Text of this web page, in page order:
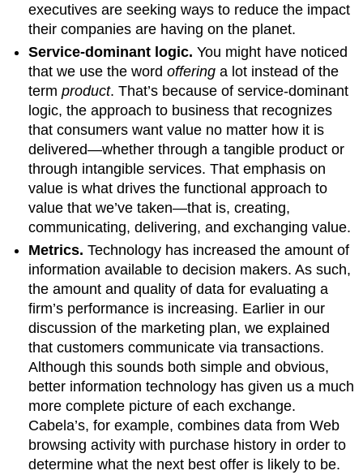
executives are seeking ways to reduce the impact
their companies are having on the planet.
Service-dominant logic. You might have noticed
that we use the wordoffering a lot instead of the
termproduct. That’s because of service-dominant
logic, the approach to business that recognizes
that consumers want value no matter how it is
delivered—whether through a tangible product or
through intangible services. That emphasis on
value is what drives the functional approach to
value that we’ve taken—that is, creating,
communicating, delivering, and exchanging value.
Metrics. Technology has increased the amount of
information available to decision makers. As such,
the amount and quality of data for evaluating a
firm’s performance is increasing. Earlier in our
discussion of the marketing plan, we explained
that customers communicate via transactions.
Although this sounds both simple and obvious,
better information technology has given us a much
more complete picture of each exchange.
Cabela’s, for example, combines data from Web
browsing activity with purchase history in order to
determine what the next best offer is likely to be.